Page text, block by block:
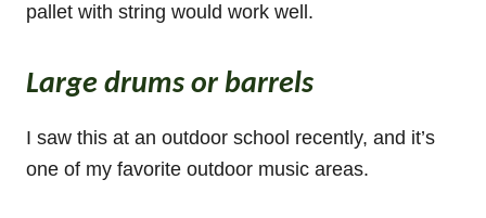
pallet with string would work well.
Large drums or barrels
I saw this at an outdoor school recently, and it’s
one of my favorite outdoor music areas.